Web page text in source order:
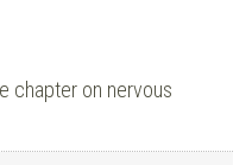
chapter on nervous